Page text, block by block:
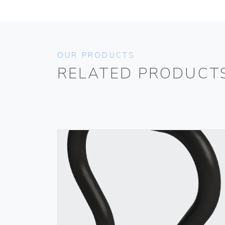
OUR PRODUCTS
RELATED